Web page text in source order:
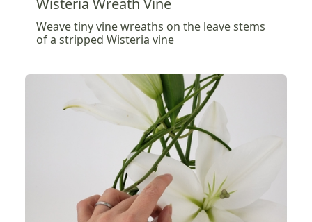
Wisteria Wreath Vine
Weave tiny vine wreaths on the leave stems
of a stripped Wisteria vine